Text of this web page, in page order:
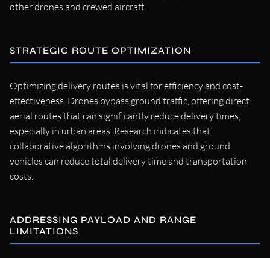
other drones and crewed aircraft.
STRATEGIC ROUTE OPTIMIZATION
Optimizing delivery routes is vital for efficiency and cost-
effectiveness. Drones bypass ground traffic, offering direct
aerial routes that can significantly reduce delivery times,
especially in urban areas. Research indicates that
collaborative algorithms involving drones and ground
vehicles can reduce total delivery time and transportation
costs.
ADDRESSING PAYLOAD AND RANGE
LIMITATIONS